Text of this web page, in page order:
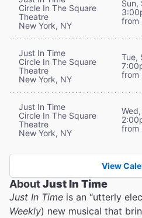
Circle In The Square
Theatre
New York, NY
Sun,
from
Just In Time
Circle In The Square
Theatre
New York, NY
Tue,
from
Just In Time
Circle In The Square
Theatre
New York, NY
from
View
AboutJust In Time
Just In Time is an “utterly
Weekly) new musical that